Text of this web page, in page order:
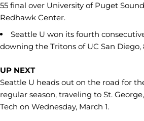
55 final over University of Puget
Redhawk Center.
Seattle U won its fourth
downing the Tritons of UC San Diego,
UP NEXT
Seattle U heads out on the road for
regular season, traveling to St.
Tech on Wednesday, March 1.